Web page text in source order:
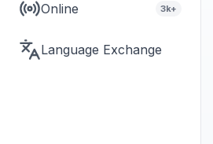
Online 3k+
Language Exchange